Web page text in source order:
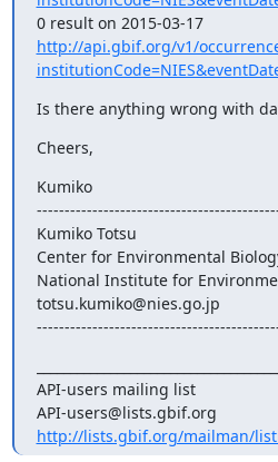
0 result on 2015-03-17
http://api.gbif.org/v1/
Is there anything wrong with
Cheers,
Kumiko
Kumiko Totsu
Center for Environmental
National Institute for
totsu.kumiko@nies.go.jp
API-users mailing list
http://lists.gbif.org/mailman/